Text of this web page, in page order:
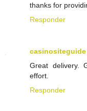
thanks for
Responder
casinositeguide
Great delivery.
effort.
Responder